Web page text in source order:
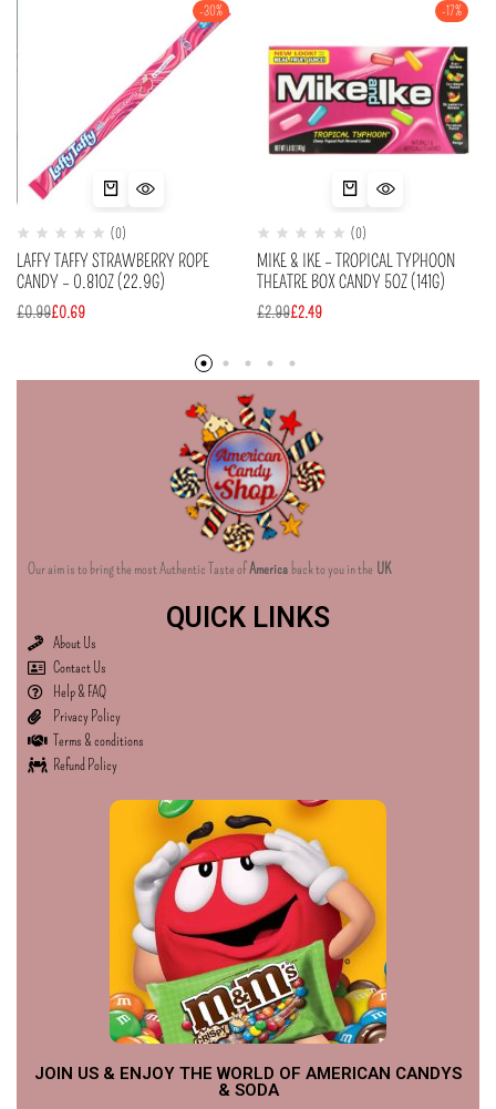
-30%
(0)
LAFFY TAFFY STRAWBERRY ROPE
CANDY – 0.81OZ (22.9G)
£0.99£0.69
-17%
(0)
MIKE & IKE – TROPICAL TYPHOON
THEATRE BOX CANDY 5OZ (141G)
£2.99£2.49
Our aim is to bring the most Authentic Taste ofAmerica back to you in the UK
QUICK LINKS
About Us
Contact Us
Help & FAQ
Privacy Policy
Terms & conditions
Refund Policy
JOIN US & ENJOY THE WORLD OF AMERICAN CANDYS
& SODA